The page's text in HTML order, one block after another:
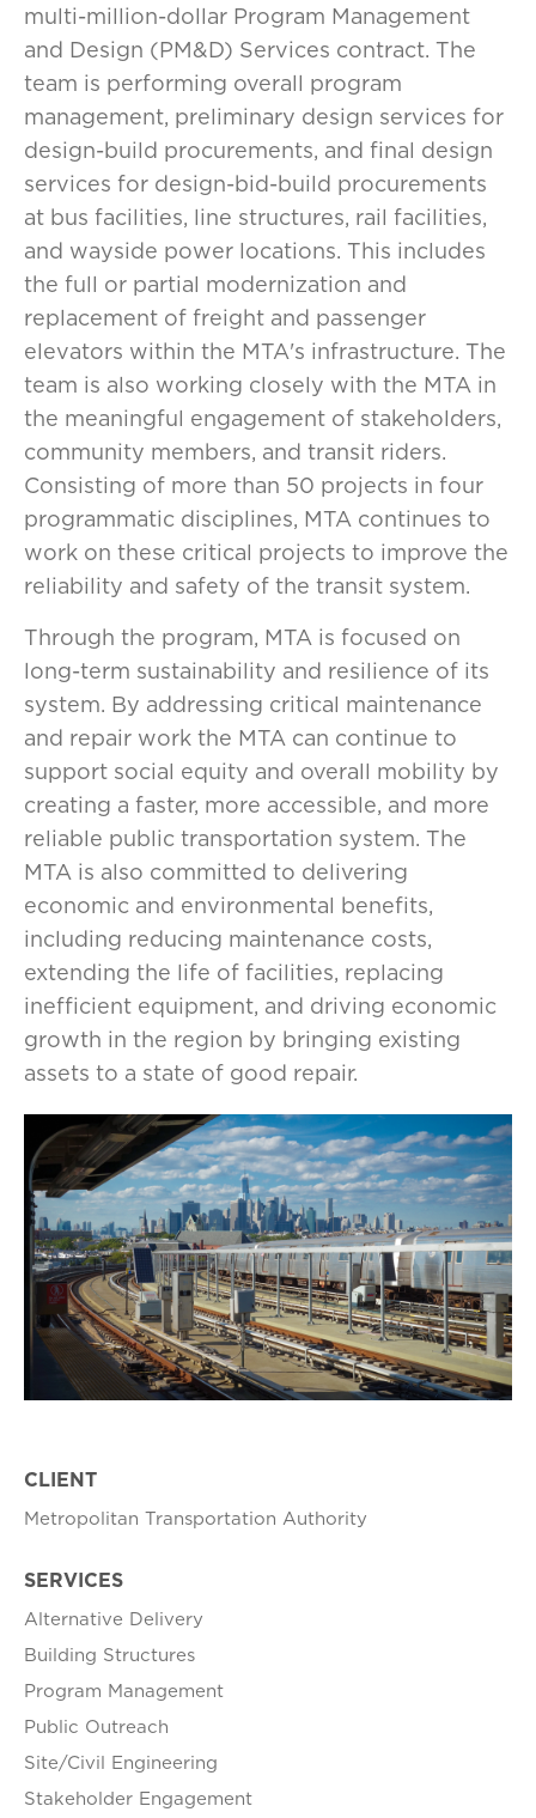
multi-million-dollar Program Management
and Design (PM&D) Services contract. The
team is performing overall program
management, preliminary design services for
design-build procurements, and final design
services for design-bid-build procurements
at bus facilities, line structures, rail facilities,
and wayside power locations. This includes
the full or partial modernization and
replacement of freight and passenger
elevators within the MTA's infrastructure. The
team is also working closely with the MTA in
the meaningful engagement of stakeholders,
community members, and transit riders.
Consisting of more than 50 projects in four
programmatic disciplines, MTA continues to
work on these critical projects to improve the
reliability and safety of the transit system.
Through the program, MTA is focused on
long-term sustainability and resilience of its
system. By addressing critical maintenance
and repair work the MTA can continue to
support social equity and overall mobility by
creating a faster, more accessible, and more
reliable public transportation system. The
MTA is also committed to delivering
economic and environmental benefits,
including reducing maintenance costs,
extending the life of facilities, replacing
inefficient equipment, and driving economic
growth in the region by bringing existing
assets to a state of good repair.
CLIENT
Metropolitan Transportation Authority
SERVICES
Alternative Delivery
Building Structures
Program Management
Public Outreach
Site/Civil Engineering
Stakeholder Engagement